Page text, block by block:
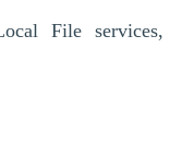
File services,